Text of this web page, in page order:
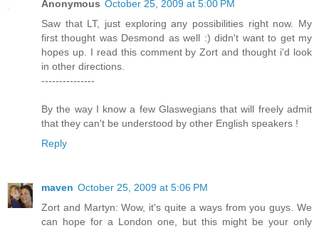
Anonymous October 25, 2009 at 5:00 PM
Saw that LT, just exploring any possibilities right now. My
first thought was Desmond as well :) didn't want to get my
hopes up. I read this comment by Zort and thought i'd look
in other directions.
---------------
By the way I know a few Glaswegians that will freely admit
that they can't be understood by other English speakers !
Reply
maven October 25, 2009 at 5:06 PM
Zort and Martyn: Wow, it's quite a ways from you guys. We
can hope for a London one, but this might be your only